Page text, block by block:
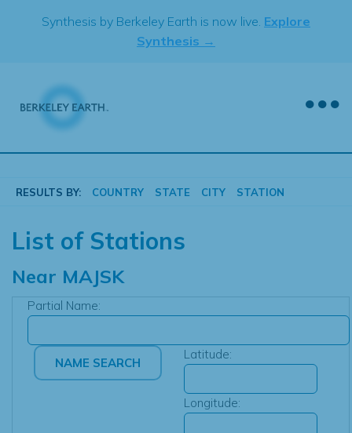
Synthesis by Berkeley Earth is now live. Explore
Synthesis →
RESULTS BY: COUNTRY STATE CITY STATION
List of Stations
Near MAJSK
Partial Name:
Latitude:
Longitude: